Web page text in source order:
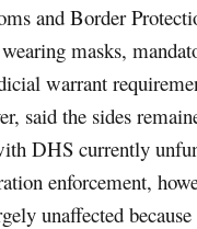
and Border
masks,
warrant
said the sides
DHS currently
enforcement,
unaffected